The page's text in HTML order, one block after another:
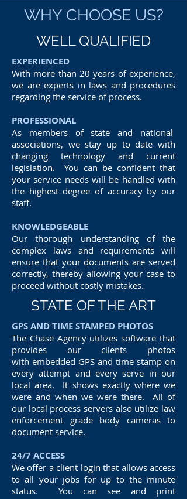
WHY CHOOSE US?
WELL QUALIFIED
EXPERIENCED
With more than 20 years of experience,
we are experts in laws and procedures
regarding the service of process.
PROFESSIONAL
As members of state and national
associations, we stay up to date with
changing technology and current
legislation. You can be confident that
your service needs will be handled with
the highest degree of accuracy by our
staff.
KNOWLEDGEABLE
Our thorough understanding of the
complex laws and requirements will
ensure that your documents are served
correctly, thereby allowing your case to
proceed without costly mistakes.
STATE OF THE ART
GPS AND TIME STAMPED PHOTOS
The Chase Agency utilizes software that
provides our clients photos
with embedded GPS and time stamp on
every attempt and every serve in our
local area. It shows exactly where we
were and when we were there. All of
our local process servers also utilize law
enforcement grade body cameras to
document service.
24/7 ACCESS
We offer a client login that allows access
to all your jobs for up to the minute
status. You can see and print